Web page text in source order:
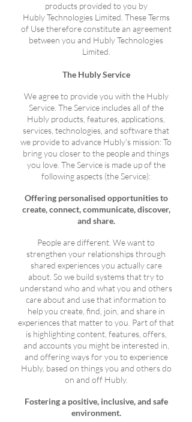
products provided to you by
HublyTechnologiesLimited. These Terms
of Use therefore constitute an agreement
between you and HublyTechnologies
Limited.
The Hubly Service
We agree to provide you with the Hubly
Service. The Service includes all of the
Hubly products, features, applications,
services, technologies, and software that
we provide to advance Hubly's mission: To
bring you closer to the people and things
you love. The Service is made up of the
following aspects (the Service):
Offering personalised opportunities to
create, connect, communicate, discover,
and share.
People are different. We want to
strengthen your relationships through
shared experiences you actually care
about. So we build systems that try to
understand who and what you and others
care about and use that information to
help you create, find, join, and share in
experiences that matter to you. Part of that
is highlighting content, features, offers,
and accounts you might be interested in,
and offering ways for you to experience
Hubly, based on things you and others do
on and off Hubly.
Fostering a positive, inclusive, and safe
environment.